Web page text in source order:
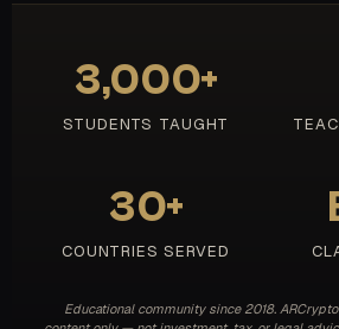
3,000+
STUDENTS TAUGHT
30+
COUNTRIES SERVED
Educational community since 2018.